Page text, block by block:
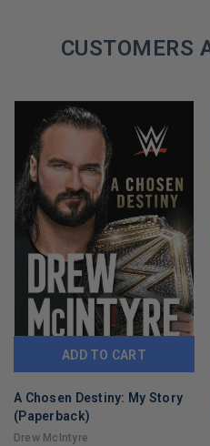
GET YOUR NATTIE NEIDHART
CUSTOMERS
ADD TO CART
A Chosen Destiny: My Story
(Paperback)
Drew McIntyre